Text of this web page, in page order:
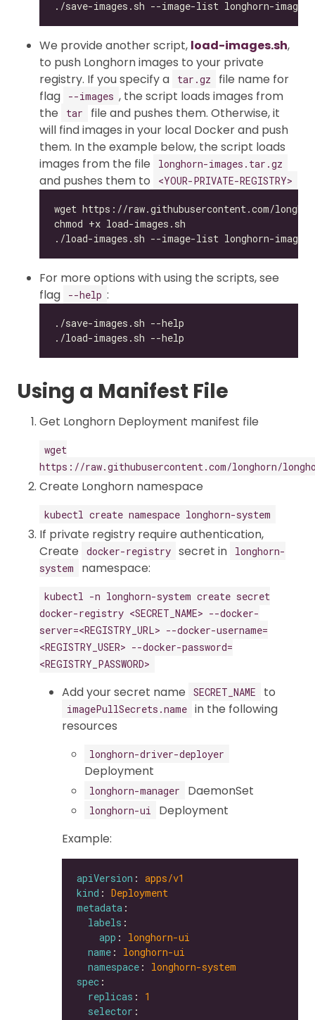
We provide another script, load-images.sh,
to push Longhorn images to your private
registry. If you specify a
tar.gz
file name for
flag
--images , the script loads images from
the
tar
file and pushes them. Otherwise, it
will find images in your local Docker and push
them. In the example below, the script loads
images from the file
longhorn-images.tar.gz
and pushes them to <YOUR-PRIVATE-REGISTRY>
For more options with using the scripts, see
flag
--help :
Using a Manifest File
Get Longhorn Deployment manifest file
wget
https://raw.githubusercontent.com/longhorn/
Create Longhorn namespace
kubectl create namespace longhorn-system
If private registry require authentication,
Create
docker-registry secret in
longhorn-
system
namespace:
kubectl -n longhorn-system create secret
docker-registry <SECRET_NAME> --docker-
server=<REGISTRY_URL> --docker-username=
<REGISTRY_USER> --docker-password=
<REGISTRY_PASSWORD>
Add your secret name SECRET_NAME to
imagePullSecrets.name in the following
resources
longhorn-driver-deployer
Deployment
longhorn-manager DaemonSet
longhorn-ui
Deployment
Example:
apiVersion : apps/v1
kind : Deployment
metadata
labels
app : longhorn-ui
name : longhorn-ui
namespace : longhorn-system
spec
replicas : 1
selector